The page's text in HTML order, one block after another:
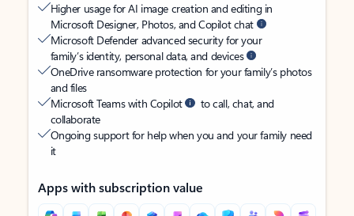
Higher usage for AI image creation and editing in
Microsoft Designer, Photos, and Copilot chat
Microsoft Defender advanced security for your
family’s identity, personal data, and devices
OneDrive ransomware protection for your family’s photos
and files
Microsoft Teams with Copilot
to call, chat, and
collaborate
Ongoing support for help when you and your family need
it
Apps with subscription value